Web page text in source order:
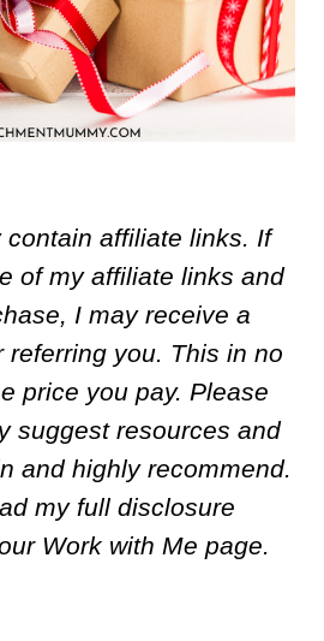
contain affiliate links. If
of my affiliate links and
I may receive a
referring you. This in no
price you pay. Please
suggest resources and
and highly recommend.
my full disclosure
Work with Me page.